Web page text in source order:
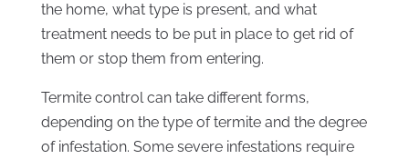
the home, what type is present, and what
treatment needs to be put in place to get rid of
them or stop them from entering.
Termite control can take different forms,
depending on the type of termite and the degree
of infestation. Some severe infestations require